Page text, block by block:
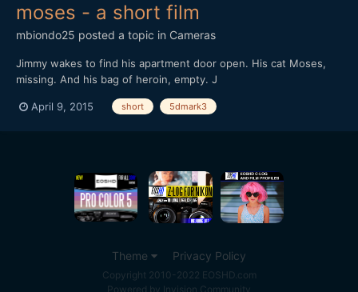
moses - a short film
mbiondo25 posted a topic in Cameras
Jimmy wakes to find his apartment door open. His cat Moses,
missing. And his bag of heroin, empty. J
April 9, 2015 short 5dmark3
Theme Privacy Policy
Copyright 2010-2022 EOSHD.com
Powered by Invision Community